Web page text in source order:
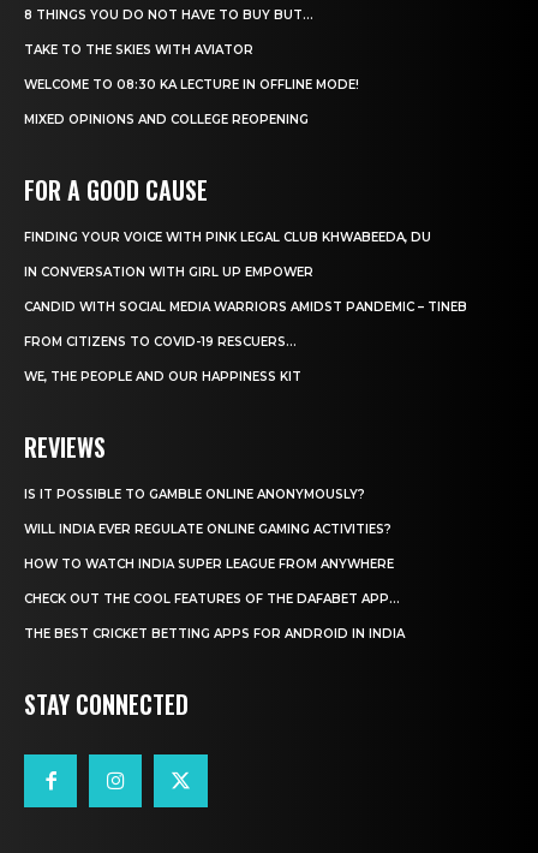
8 THINGS YOU DO NOT HAVE TO BUY BUT...
TAKE TO THE SKIES WITH AVIATOR
WELCOME TO 08:30 KA LECTURE IN OFFLINE MODE!
MIXED OPINIONS AND COLLEGE REOPENING
FOR A GOOD CAUSE
FINDING YOUR VOICE WITH PINK LEGAL CLUB KHWABEEDA, DU
IN CONVERSATION WITH GIRL UP EMPOWER
CANDID WITH SOCIAL MEDIA WARRIORS AMIDST PANDEMIC – TINEB
FROM CITIZENS TO COVID-19 RESCUERS…
WE, THE PEOPLE AND OUR HAPPINESS KIT
REVIEWS
IS IT POSSIBLE TO GAMBLE ONLINE ANONYMOUSLY?
WILL INDIA EVER REGULATE ONLINE GAMING ACTIVITIES?
HOW TO WATCH INDIA SUPER LEAGUE FROM ANYWHERE
CHECK OUT THE COOL FEATURES OF THE DAFABET APP...
THE BEST CRICKET BETTING APPS FOR ANDROID IN INDIA
STAY CONNECTED